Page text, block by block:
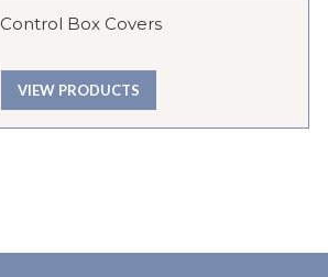
Control Box Covers
VIEW PRODUCTS